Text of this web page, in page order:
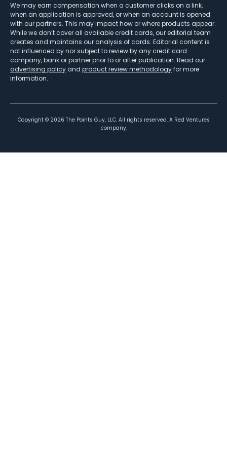
We may earn compensation when a customer clicks on a link,
when an application is approved, or when an account is opened
with our partners. This may impact how or where products appear.
While we don’t cover all available credit cards, our editorial team
creates and maintains our analysis of cards. Editorial content is
not influenced by nor subject to review by any credit card
company, bank or partner prior to or after publication. Read our
advertising policy and product review methodologyfor more
information.
Copyright © 2026 The Points Guy, LLC. All rights reserved. A Red Ventures
company.